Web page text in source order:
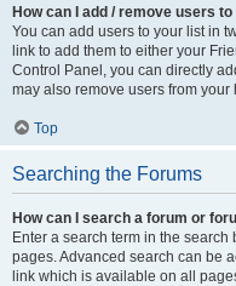
How can I add / remove users
You can add users to your list in
link to add them to either your
Control Panel, you can directly
may also remove users from
Top
Searching the Forums
How can I search a forum or
Enter a search term in the
pages. Advanced search can be
link which is available on all